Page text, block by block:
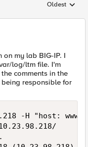
Replies
Oldest
on my lab BIG-IP. I
log/ltm file. I'm
comments in the
being responsible for
-H "host: